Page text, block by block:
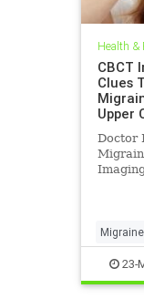
Health &
CBCT
Clues
Upper
Doctor
Los
latest
that
Blair23-